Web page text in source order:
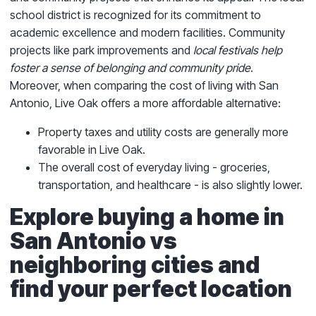
school district is recognized for its commitment to
academic excellence and modern facilities. Community
projects like park improvements and local festivals help
foster a sense of belonging and community pride.
Moreover, when comparing the cost of living with San
Antonio, Live Oak offers a more affordable alternative:
Property taxes and utility costs are generally more
favorable in Live Oak.
The overall cost of everyday living - groceries,
transportation, and healthcare - is also slightly lower.
Explore buying a home in
San Antonio vs
neighboring cities and
find your perfect location